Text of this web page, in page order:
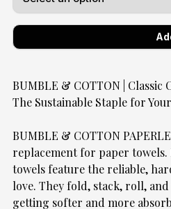
BUMBLE & COTTON | Classic
The Sustainable Staple for
BUMBLE & COTTON
replacement for paper
towels feature the reliable,
love. They fold, stack, roll,
getting softer and more